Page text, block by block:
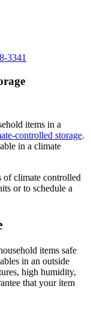
3341
items in a
controlled storage.
in a climate
of climate controlled
or to schedule a
items safe
in an outside
high humidity,
that your item